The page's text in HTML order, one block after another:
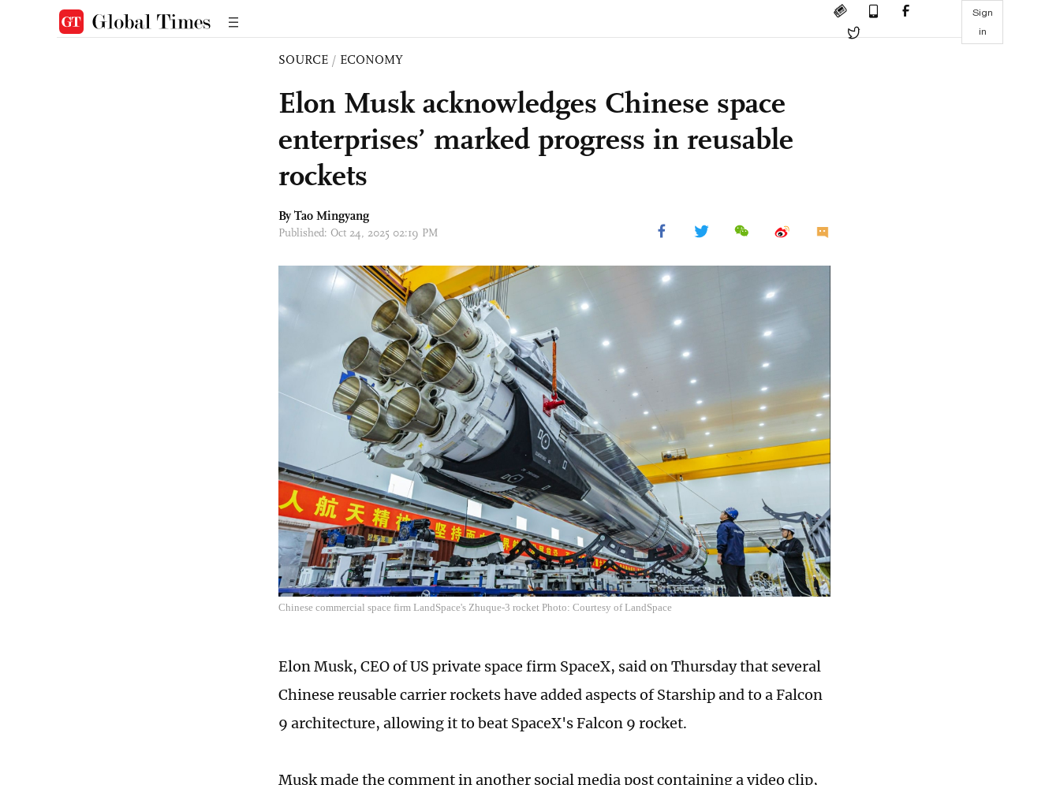
Sign
in
SOURCE / ECONOMY
Elon Musk acknowledges Chinese space
enterprises’ marked progress in reusable
rockets
By Tao Mingyang
Published: Oct 24, 2025 02:19 PM
Chinese commercial space firm LandSpace's Zhuque-3 rocket Photo: Courtesy of LandSpace
Elon Musk, CEO of US private space firm SpaceX, said on Thursday that several
Chinese reusable carrier rockets have added aspects of Starship and to a Falcon
9 architecture, allowing it to beat SpaceX's Falcon 9 rocket.
Musk made the comment in another social media post containing a video clip,